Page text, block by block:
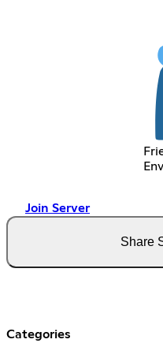
Join Server
Share
Categories